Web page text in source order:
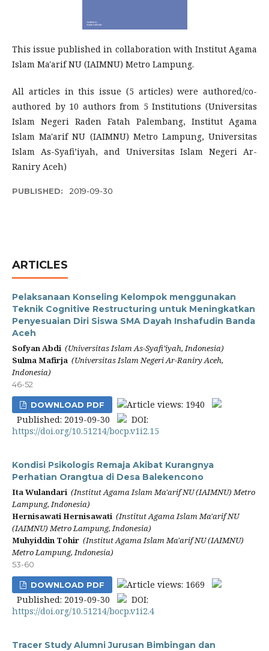
This issue published in collaboration with Institut Agama
Islam Ma'arif NU (IAIMNU) Metro Lampung.
All articles in this issue (5 articles) were authored/co-
authored by 10 authors from 5 Institutions (Universitas
Islam Negeri Raden Fatah Palembang, Institut Agama
Islam Ma'arif NU (IAIMNU) Metro Lampung, Universitas
Islam As-Syafi’iyah, and Universitas Islam Negeri Ar-
Raniry Aceh)
PUBLISHED: 2019-09-30
ARTICLES
Pelaksanaan Konseling Kelompok menggunakan
Teknik Cognitive Restructuring untuk Meningkatkan
Penyesuaian Diri Siswa SMA Dayah Inshafudin Banda
Aceh
Sofyan Abdi (Universitas Islam As-Syafi’iyah, Indonesia)
Sulma Mafirja (Universitas Islam Negeri Ar-Raniry Aceh,
Indonesia)
46-52
DOWNLOAD PDF
Article views: 1940
Published: 2019-09-30
DOI:
https://doi.org/10.51214/bocp.v1i2.15
Kondisi Psikologis Remaja Akibat Kurangnya
Perhatian Orangtua di Desa Balekencono
Ita Wulandari (Institut Agama Islam Ma'arif NU (IAIMNU) Metro
Lampung, Indonesia)
Hernisawati Hernisawati (Institut Agama Islam Ma'arif NU
(IAIMNU) Metro Lampung, Indonesia)
Muhyiddin Tohir (Institut Agama Islam Ma'arif NU (IAIMNU)
Metro Lampung, Indonesia)
53-60
DOWNLOAD PDF
Article views: 1669
Published: 2019-09-30
DOI:
https://doi.org/10.51214/bocp.v1i2.4
Tracer Study Alumni Jurusan Bimbingan dan